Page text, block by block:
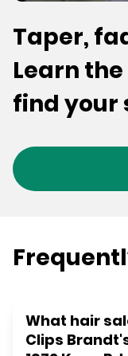
Taper,
Learn
find your
What hair
Clips